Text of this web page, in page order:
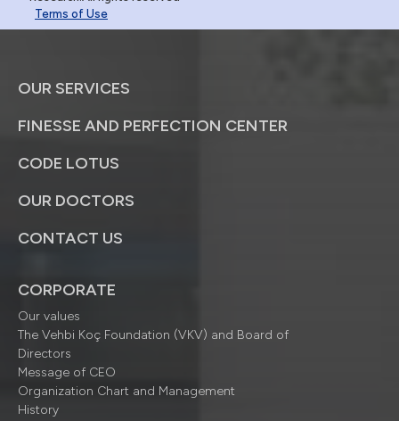
Terms of Use
OUR SERVICES
FINESSE AND PERFECTION CENTER
CODE LOTUS
OUR DOCTORS
CONTACT US
CORPORATE
Our values
The Vehbi Koç Foundation (VKV) and Board of
Directors
Message of CEO
Organization Chart and Management
History